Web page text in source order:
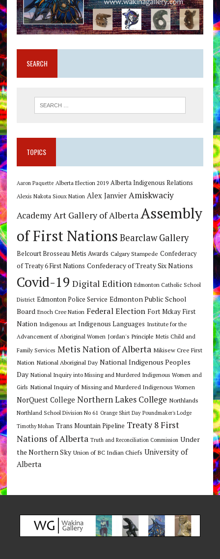
SEARCH
TOPICS
Aaron Paquette Alberta Election 2019 Alberta Indigenous Relations
Alexis Nakota Sioux Nation Alex Janvier Amiskwaciy
Academy Art Gallery of Alberta Assembly
of First Nations Bearclaw Gallery
Belcourt Brosseau Metis Awards Calgary Stampede Confederacy
of Treaty 6 First Nations Confederacy of Treaty Six Nations
Covid-19 Digital Edition Edmonton Catholic School
District Edmonton Police Service Edmonton Public School
Board Enoch Cree Nation Federal Election Fort Mckay First
Nation Indigenous art Indigenous Languages Institute for the
Advancement of Aboriginal Women Jordan's Principle Metis Child and
Family Services Metis Nation of Alberta Mikisew Cree First
Nation National Aboriginal Day National Indigenous Peoples
Day National Inquiry into Missing and Murdered Indigenous Women and
Girls National Inquiry of Missing and Murdered Indigenous Women
NorQuest College Northern Lakes College Northlands
Northland School Division No 61 Orange Shirt Day Poundmaker's Lodge
Timothy Mohan Trans Mountain Pipeline Treaty 8 First
Nations of Alberta Truth and Reconciliation Commission Under
the Northern Sky Union of BC Indian Chiefs University of
Alberta